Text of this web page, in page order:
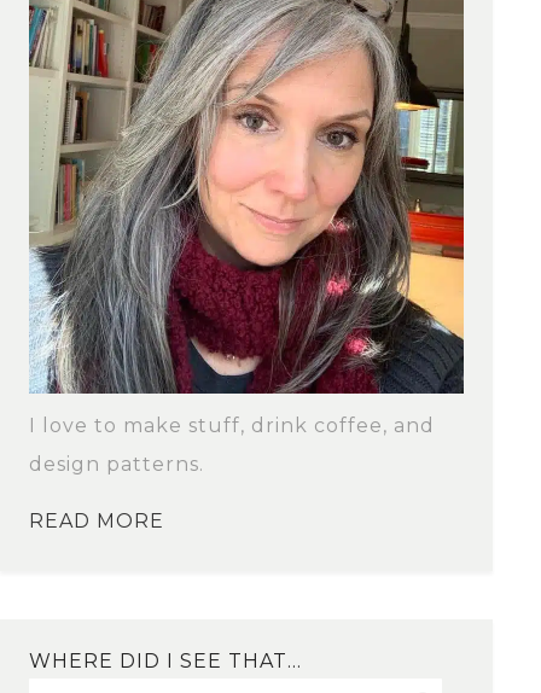
I love to make stuff, drink coffee, and
design patterns.
READ MORE
WHERE DID I SEE THAT…